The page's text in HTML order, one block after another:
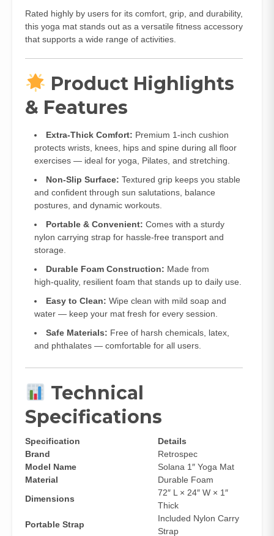
Rated highly by users for its comfort, grip, and durability,
this yoga mat stands out as a versatile fitness accessory
that supports a wide range of activities.
Product Highlights
& Features
Extra‑Thick Comfort: Premium 1‑inch cushion
protects wrists, knees, hips and spine during all floor
exercises — ideal for yoga, Pilates, and stretching.
Non‑Slip Surface: Textured grip keeps you stable
and confident through sun salutations, balance
postures, and dynamic workouts.
Portable & Convenient: Comes with a sturdy
nylon carrying strap for hassle‑free transport and
storage.
Durable Foam Construction: Made from
high‑quality, resilient foam that stands up to daily use.
Easy to Clean: Wipe clean with mild soap and
water — keep your mat fresh for every session.
Safe Materials: Free of harsh chemicals, latex,
and phthalates — comfortable for all users.
Technical
Specifications
Specification
Details
Brand
Retrospec
Model Name
Solana 1″ Yoga Mat
Material
Durable Foam
Dimensions
72″ L × 24″ W × 1″
Thick
Portable Strap
Included Nylon Carry
Strap